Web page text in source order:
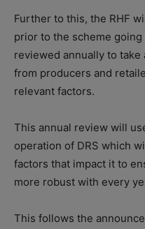
Further to this, the RHF
prior to the scheme
reviewed annually to take
from producers and
relevant factors.
This annual review will
operation of DRS which
factors that impact it to
more robust with every
This follows the